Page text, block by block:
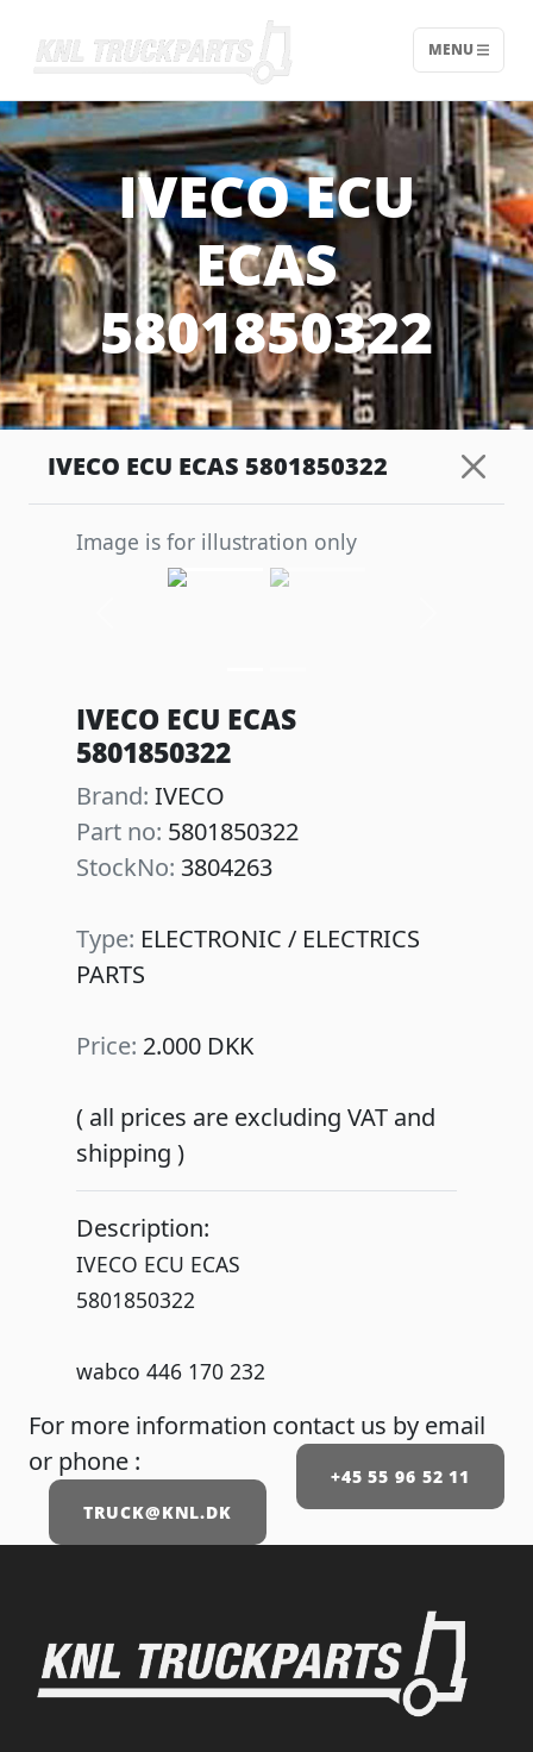
Home - KNL Truckparts
MENU
IVECO ECU
ECAS
5801850322
IVECO ECU ECAS 5801850322
Image is for illustration only
IVECO ECU ECAS
5801850322
Brand: IVECO
Part no: 5801850322
StockNo: 3804263
Type: ELECTRONIC / ELECTRICS
PARTS
Price: 2.000 DKK
( all prices are excluding VAT and
shipping )
Description:
IVECO ECU ECAS
5801850322
wabco 446 170 232
For more information contact us by email
or phone :
+45 55 96 52 11
TRUCK@KNL.DK